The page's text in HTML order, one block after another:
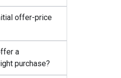
offer-price
a
purchase?